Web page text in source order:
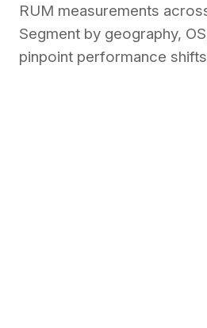
RUM measurements
Segment by geography,
pinpoint performance